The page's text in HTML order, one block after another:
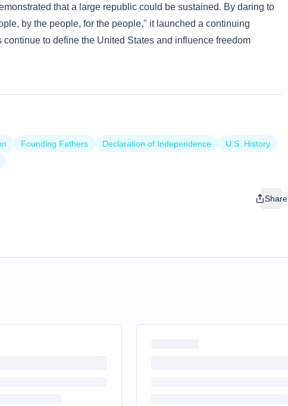
that a large republic could be sustained. By daring to
by the people, for the people," it launched a continuing
to define the United States and influence freedom
Founding Fathers Declaration of Independence
U.S. History
Share